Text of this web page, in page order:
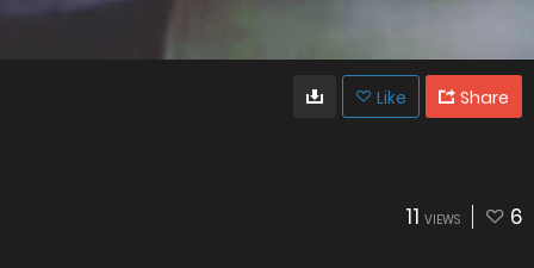
Like Share
11 VIEWS 6